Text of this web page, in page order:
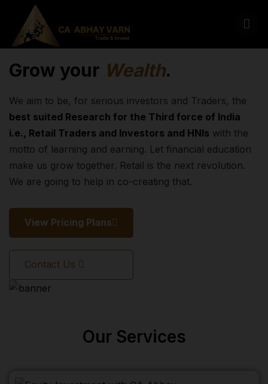
Grow your Wealth.
We aim to be, for serious investors and Traders, the
best suited Research for the Third force of India
i.e., Retail Traders and Investors and HNIs with the
motto of learning and earning. Let financial education
make us grow together. Retail is the next revolution.
We are going to help in co-creating that.
View Pricing Plans
Contact Us
Our Services